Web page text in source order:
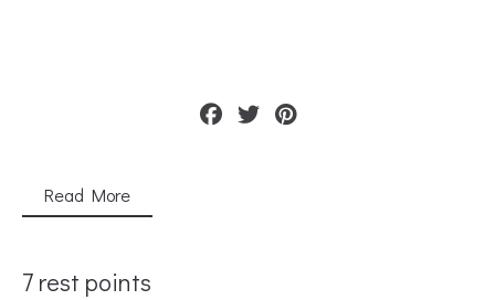
Read More
7 rest points